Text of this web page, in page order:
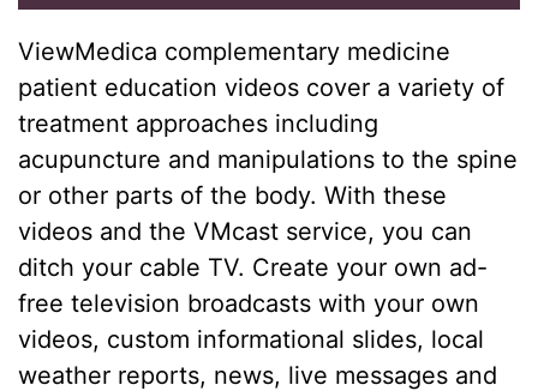
ViewMedica complementary medicine
patient education videos cover a variety of
treatment approaches including
acupuncture and manipulations to the spine
or other parts of the body. With these
videos and the VMcast service, you can
ditch your cable TV. Create your own ad-
free television broadcasts with your own
videos, custom informational slides, local
weather reports, news, live messages and